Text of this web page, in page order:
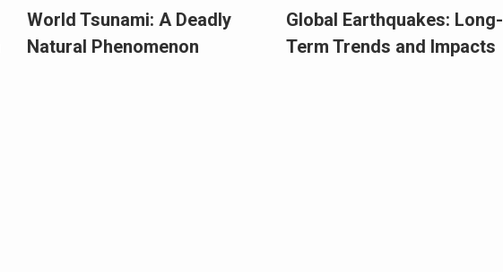
World Tsunami: A Deadly
Natural Phenomenon
Global Earthquakes: Long-
Term Trends and Impacts